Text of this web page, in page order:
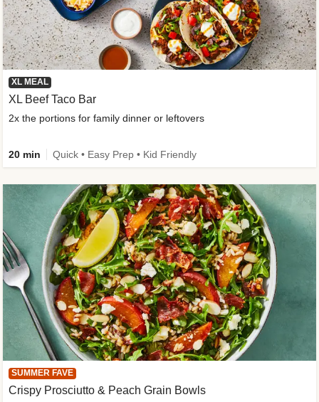
XL MEAL
XL Beef Taco Bar
2x the portions for family dinner or leftovers
20 min Quick • Easy Prep • Kid Friendly
SUMMER FAVE
Crispy Prosciutto & Peach Grain Bowls